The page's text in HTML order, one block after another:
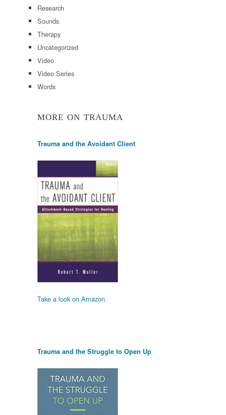
Research
Sounds
Therapy
Uncategorized
Video
Video Series
Words
MORE ON TRAUMA
Trauma and the Avoidant Client
Take a look on Amazon.
Trauma and the Struggle to Open Up